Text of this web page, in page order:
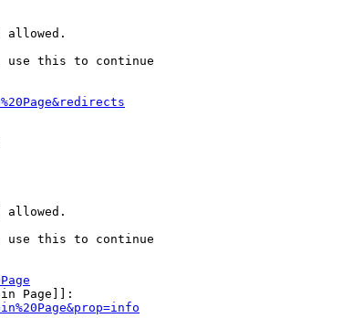
allowed.
use this to continue
allowed.
use this to continue
Page]]: